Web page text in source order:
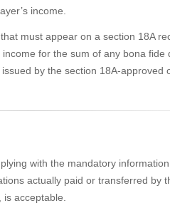
income.
must appear on a section 18A
for the sum of any bona
by the section 18A-approved
with the mandatory
actually paid or transferred by
acceptable.